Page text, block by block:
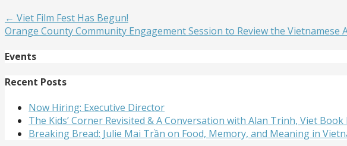
← Viet Film Fest Has Begun!
Orange County Community Engagement Session to Review the
Events
Recent Posts
Now Hiring: Executive Director
The Kids’ Corner Revisited & A Conversation with Alan Trinh, Viet
Breaking Bread: Julie Mai Trần on Food, Memory, and Meaning in